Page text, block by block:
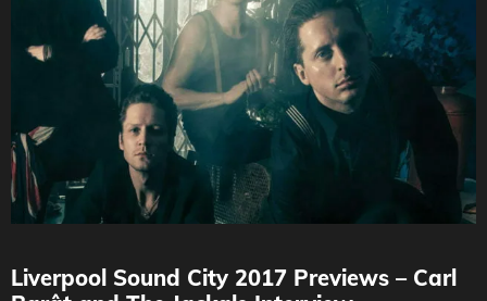
Liverpool Sound City 2017 Previews – Carl